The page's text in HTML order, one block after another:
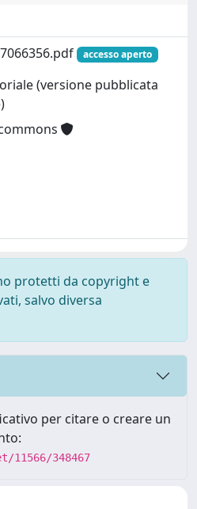
accesso aperto
(versione pubblicata
protetti da copyright e
salvo diversa
per citare o creare un
348467